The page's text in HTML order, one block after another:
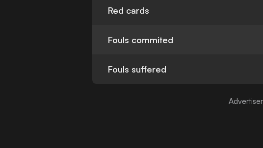
Red cards
Fouls commited
Fouls suffered